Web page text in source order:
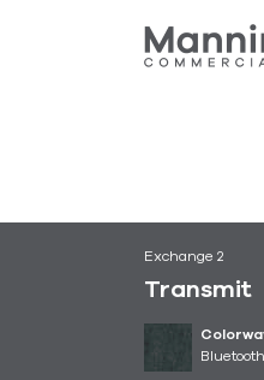
Exchange 2
Transmit
Bluetooth